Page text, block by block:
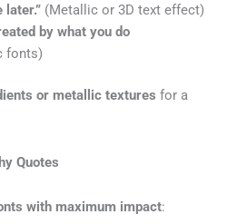
later.”(Metallic or 3D text effect)
by what you do
fonts)
or metallic textures for a
Quotes
with maximum impact: